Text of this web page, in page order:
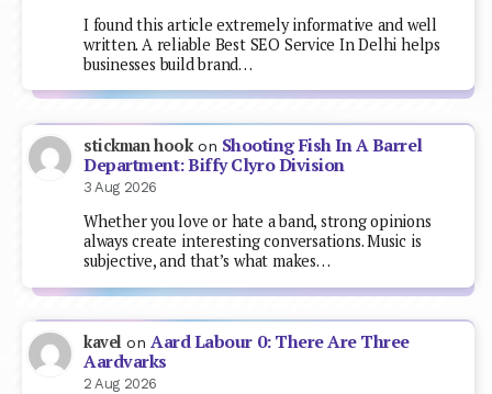
I found this article extremely informative and well
written. A reliable Best SEO Service In Delhi helps
businesses build brand…
stickman hookon Shooting Fish In A Barrel
Department: Biffy Clyro Division
3 Aug 2026
Whether you love or hate a band, strong opinions
always create interesting conversations. Music is
subjective, and that’s what makes…
kavel onAard Labour 0: There Are Three
Aardvarks
2 Aug 2026